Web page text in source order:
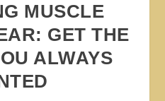
MUSCLE
GET THE
ALWAYS